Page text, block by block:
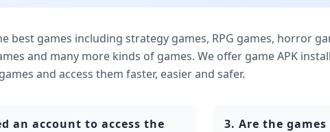
best games including strategy games, RPG games, horror
and many more kinds of games. We offer game APK
and access them faster, easier and safer.
an account to access the
3. Are the